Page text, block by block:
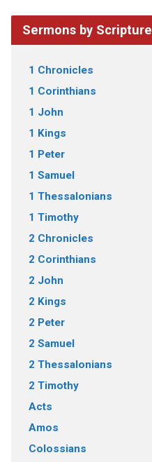
Sermons by Scripture
1 Chronicles
1 Corinthians
1 John
1 Kings
1 Peter
1 Samuel
1 Thessalonians
1 Timothy
2 Chronicles
2 Corinthians
2 John
2 Kings
2 Peter
2 Samuel
2 Thessalonians
2 Timothy
Acts
Amos
Colossians